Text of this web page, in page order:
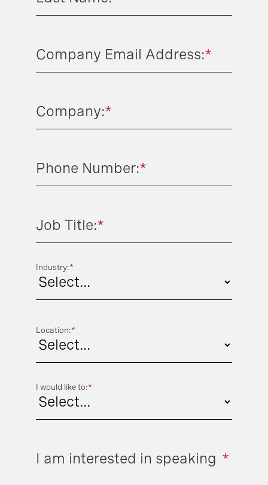
*
Company Email Address:
*
Company:
*
Phone Number:
*
Job Title:
*
Industry:
*
Location:
*
I would like to:
*
I am interested in speaking